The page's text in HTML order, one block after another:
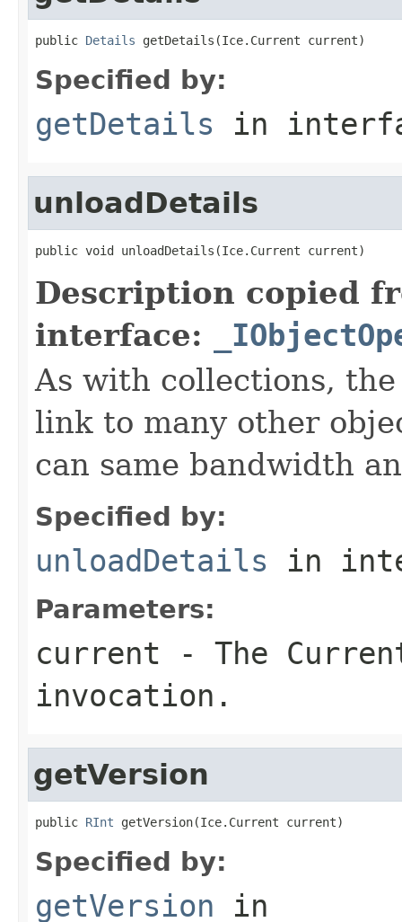
public Details getDetails(Ice.Current current)
Specified by:
getDetails in
unloadDetails
public void unloadDetails(Ice.Current current)
Description copied
interface:
As with collections,
link to many other
can same bandwidth
Specified by:
unloadDetails in
Parameters:
current - The
invocation.
getVersion
public RInt getVersion(Ice.Current current)
Specified by:
getVersion in